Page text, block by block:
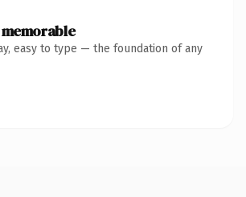
easy to type — the foundation of any